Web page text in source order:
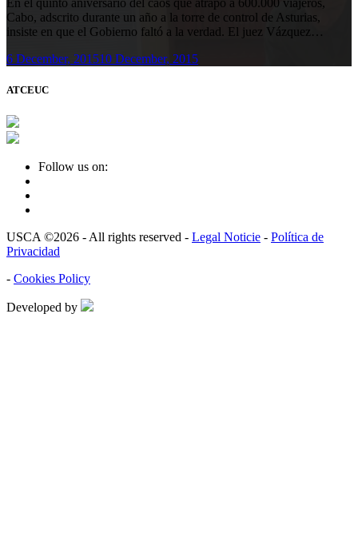
En el quinto aniversario del caos que atrapó a 600.000 viajeros,
Cabo, adscrito durante un año a la torre de control de Asturias,
insiste en que el Gobierno faltó a la verdad. El juez Vázquez…
6 December, 201510 December, 2015
ATCEUC
Follow us on:
USCA ©2026 - All rights reserved - Legal Noticie - Política de
Privacidad
- Cookies Policy
Developed by